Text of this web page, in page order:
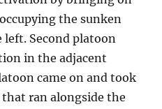
the sunken
Second platoon
in the adjacent
came on and took
ran alongside the